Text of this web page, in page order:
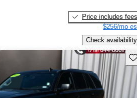
Price includes fees
$256/mo
Check availability